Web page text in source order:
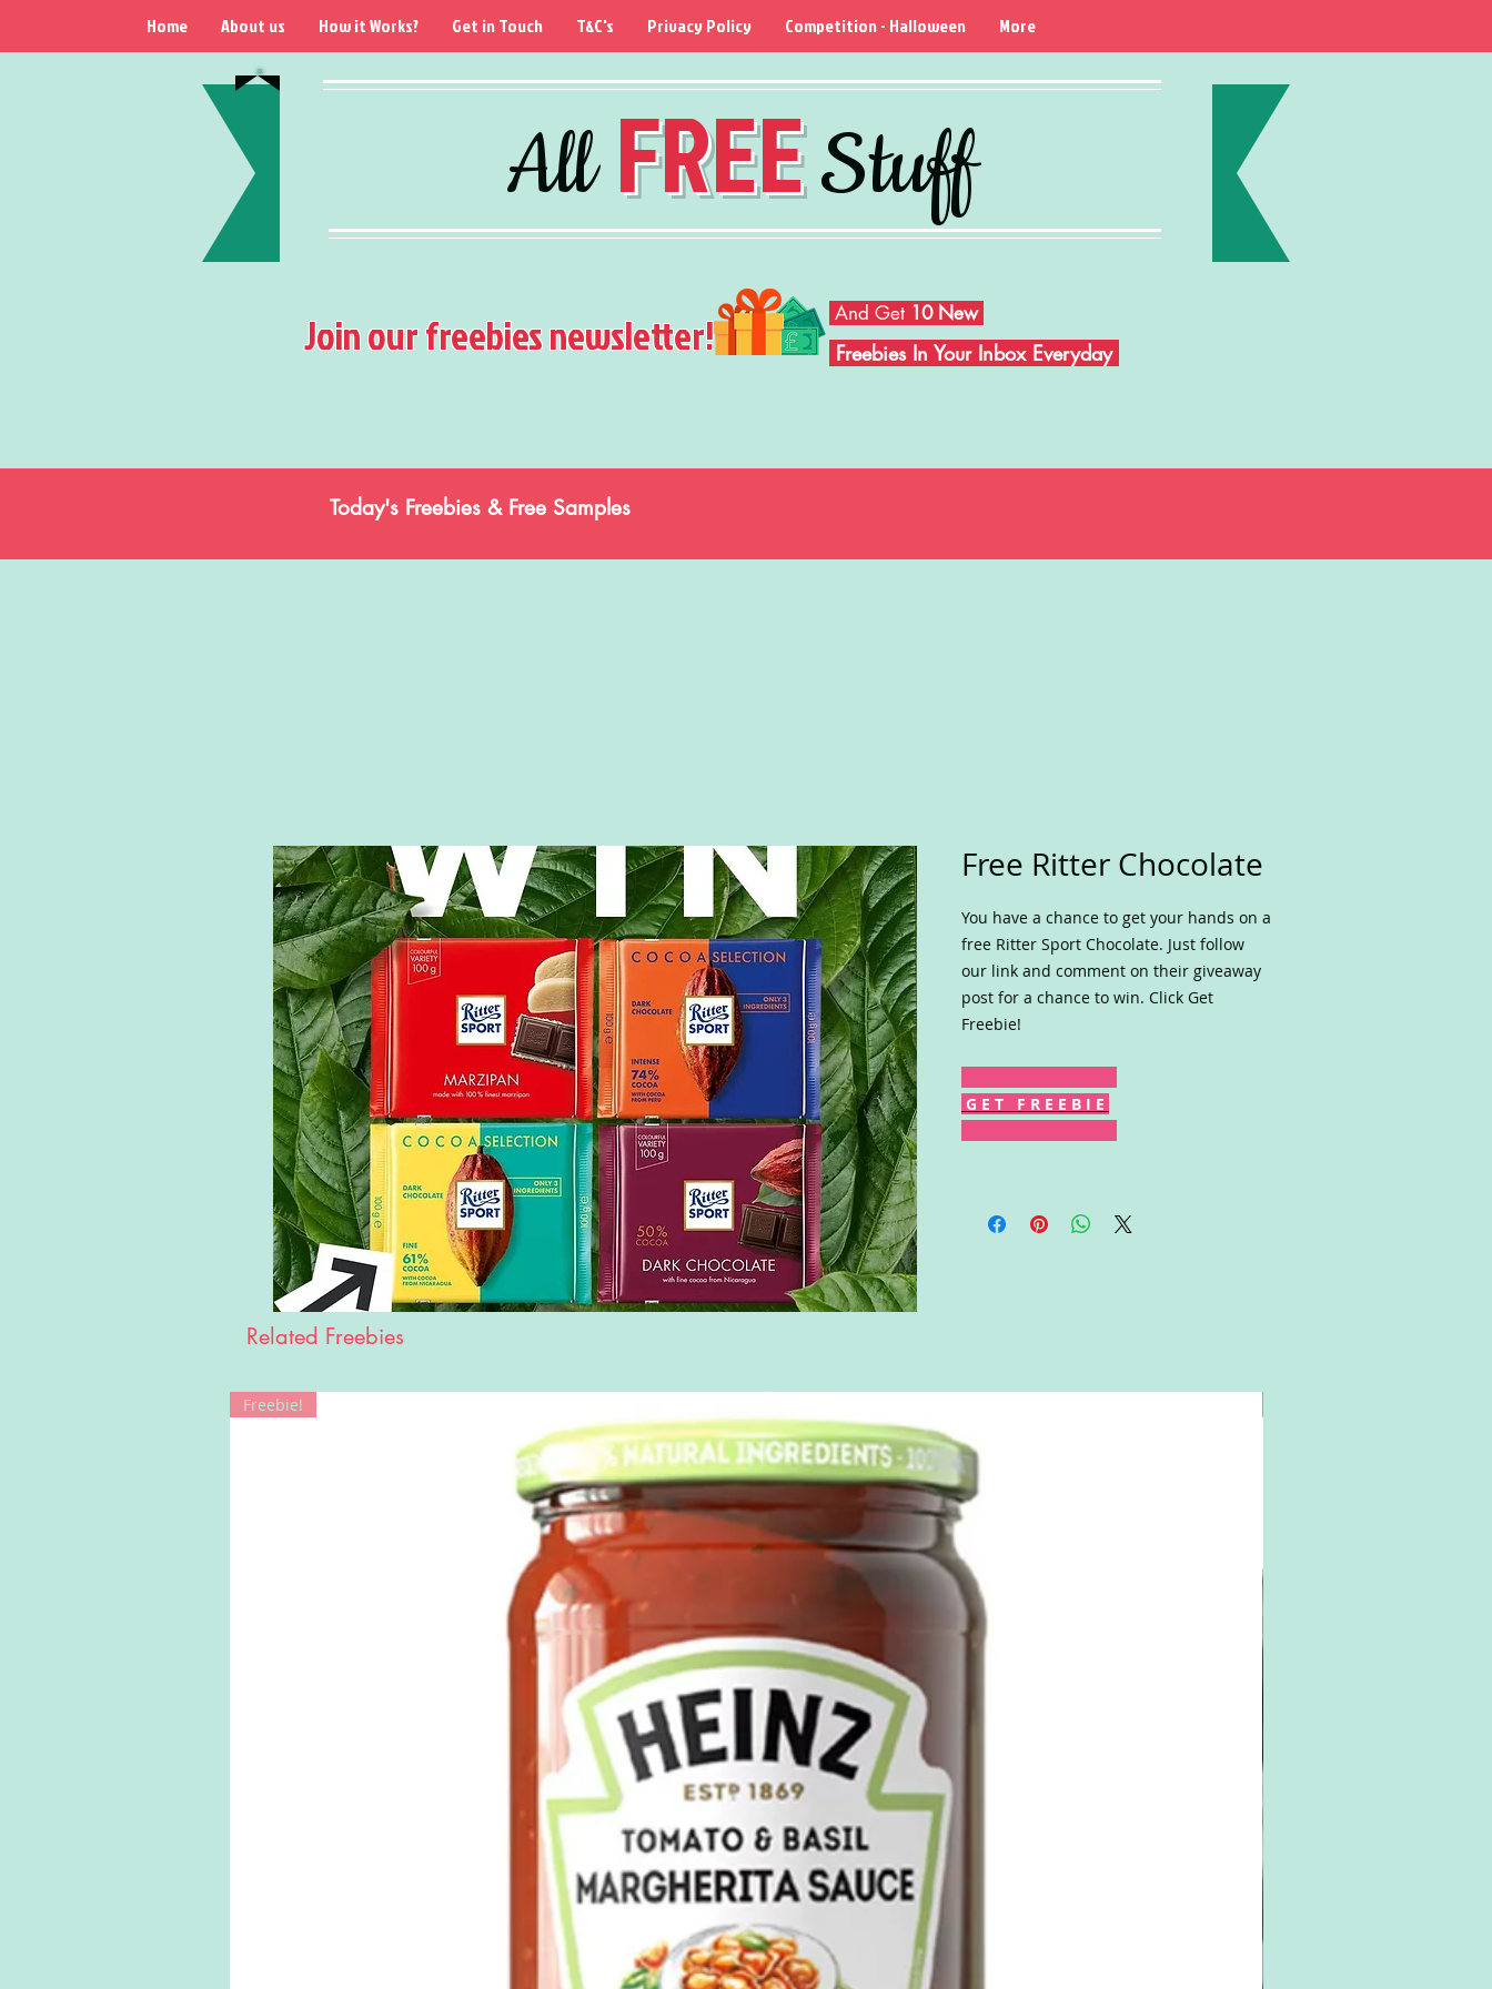
AllFREEStuff
Home About us How it Works? Get in Touch T&C's Privacy Policy Competition - Halloween More
Join our freebies newsletter! And Get 10 New
Freebies In Your Inbox Everyday
Today's Freebies & Free Samples
Free Ritter Chocolate
You have a chance to get your hands on a
free Ritter Sport Chocolate. Just follow
our link and comment on their giveaway
post for a chance to win. Click Get
Freebie!
G E T F R E E B I E
Related Freebies
Freebie!